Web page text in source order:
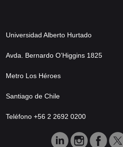
Universidad Alberto Hurtado
Avda. Bernardo O’Higgins 1825
Metro Los Héroes
Santiago de Chile
Teléfono +56 2 2692 0200